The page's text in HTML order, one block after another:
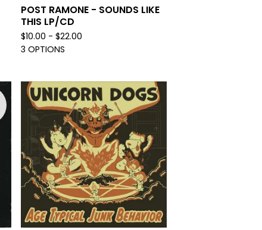
POST RAMONE - SOUNDS LIKE
THIS LP/CD
$10.00 - $22.00
3 OPTIONS